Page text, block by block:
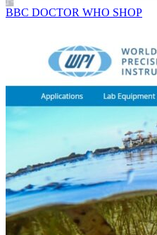
BBC DOCTOR WHO SHOP